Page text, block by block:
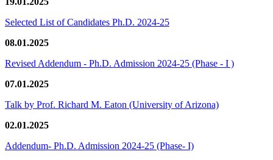
Selected List of Candidates Ph.D. 2024-25
08.01.2025
Revised Addendum - Ph.D. Admission 2024-25 (Phase - I )
07.01.2025
Talk by Prof. Richard M. Eaton (University of Arizona)
02.01.2025
Addendum- Ph.D. Admission 2024-25 (Phase- I)